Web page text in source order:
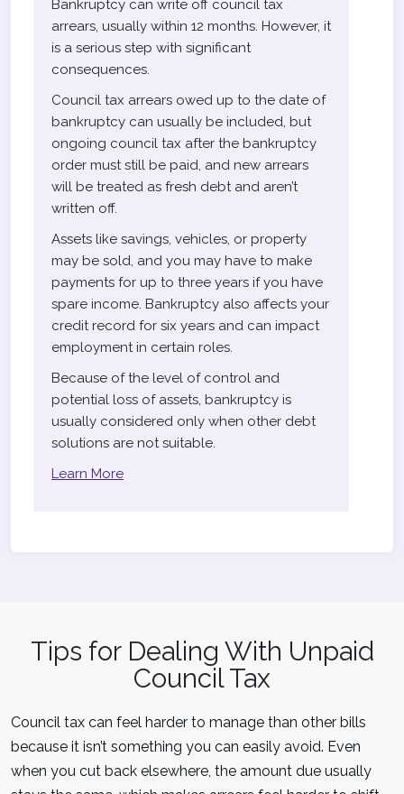
Bankruptcy can write off council tax
arrears, usually within 12 months. However, it
is a serious step with significant
consequences.
Council tax arrears owed up to the date of
bankruptcy can usually be included, but
ongoing council tax after the bankruptcy
order must still be paid, and new arrears
will be treated as fresh debt and aren’t
written off.
Assets like savings, vehicles, or property
may be sold, and you may have to make
payments for up to three years if you have
spare income. Bankruptcy also affects your
credit record for six years and can impact
employment in certain roles.
Because of the level of control and
potential loss of assets, bankruptcy is
usually considered only when other debt
solutions are not suitable.
Learn More
Tips for Dealing With Unpaid
Council Tax
Council tax can feel harder to manage than other bills
because it isn’t something you can easily avoid. Even
when you cut back elsewhere, the amount due usually